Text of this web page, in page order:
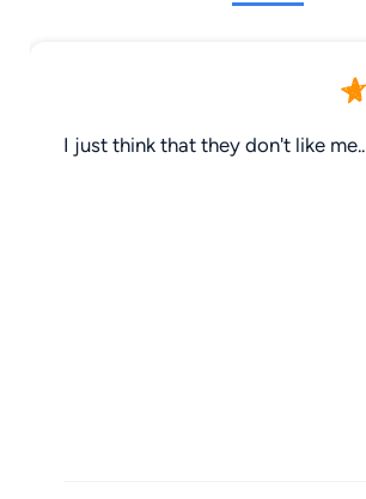
I just think that they don't like me..